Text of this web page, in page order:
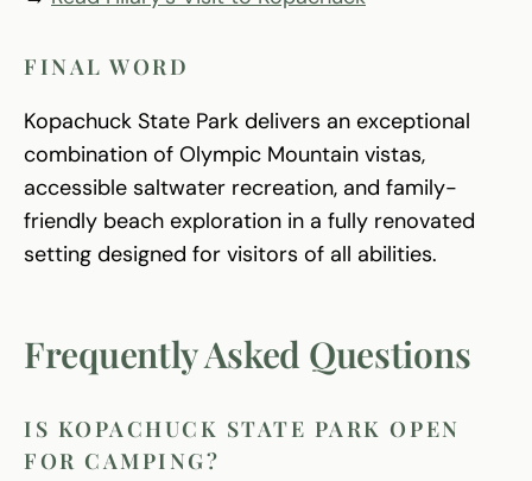
FINAL WORD
Kopachuck State Park delivers an exceptional
combination of Olympic Mountain vistas,
accessible saltwater recreation, and family-
friendly beach exploration in a fully renovated
setting designed for visitors of all abilities.
Frequently Asked Questions
IS KOPACHUCK STATE PARK OPEN
FOR CAMPING?